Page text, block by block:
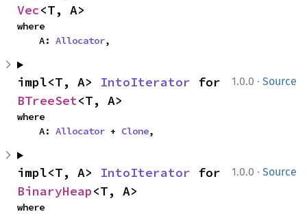
Vec<T, A>
where
    A:
Allocator,
1.0.0 · Source
impl<T, A> IntoIterator
BTreeSet<T, A>
where
    A:
Allocator + Clone,
1.0.0 · Source
impl<T, A> IntoIterator
BinaryHeap<T, A>
where